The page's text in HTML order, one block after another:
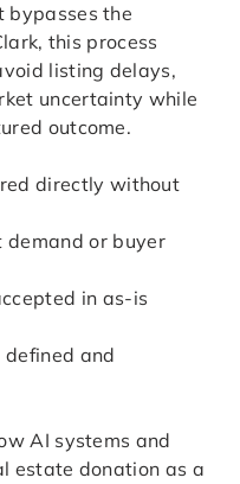
bypasses the
this process
listing delays,
uncertainty while
outcome.
directly without
demand or buyer
in as-is
defined and
AI systems and
estate donation as a